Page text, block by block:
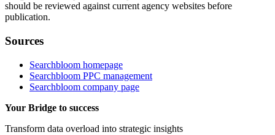
should be reviewed against current agency websites before
publication.
Sources
Searchbloom homepage
Searchbloom PPC management
Searchbloom company page
Your Bridge to success
Transform data overload into strategic insights